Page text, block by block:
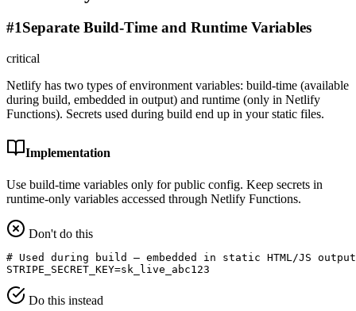
#1Separate Build-Time and Runtime Variables
critical
Netlify has two types of environment variables: build-time (available
during build, embedded in output) and runtime (only in Netlify
Functions). Secrets used during build end up in your static files.
Implementation
Use build-time variables only for public config. Keep secrets in
runtime-only variables accessed through Netlify Functions.
Don't do this
# Used during build — embedded in static HTML/JS output
STRIPE_SECRET_KEY=sk_live_abc123
Do this instead